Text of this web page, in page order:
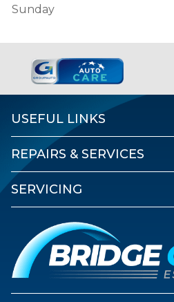
Sunday
USEFUL LINKS
REPAIRS & SERVICES
SERVICING